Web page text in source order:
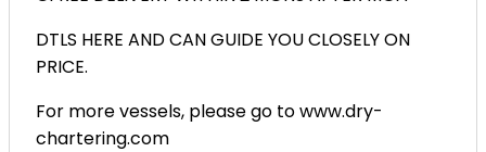
DTLS HERE AND CAN GUIDE YOU CLOSELY ON
PRICE.
For more vessels, please go to www.dry-
chartering.com